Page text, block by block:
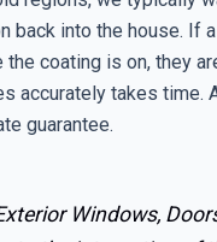
back into the house. If
coating is on, they
accurately takes time.
guarantee.
Windows,